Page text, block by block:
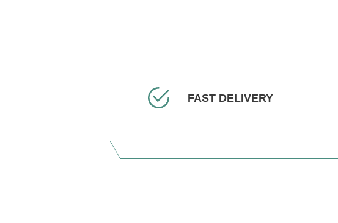
FAST DELIVERY